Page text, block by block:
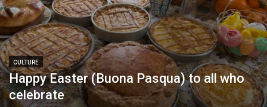
CULTURE
Happy Easter (Buona Pasqua) to all who
celebrate